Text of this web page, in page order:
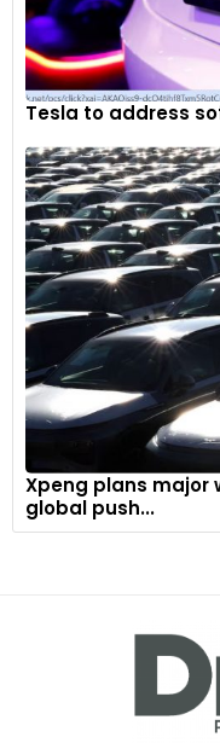
Tesla to address
Xpeng plans major
global push...